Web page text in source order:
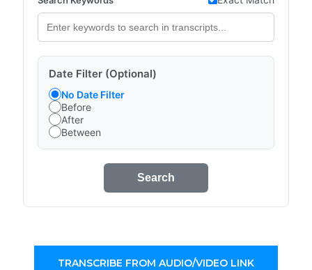
Date Filter (Optional)
No Date Filter
Before
After
Between
Search
TRANSCRIBE FROM AUDIO/VIDEO LINK